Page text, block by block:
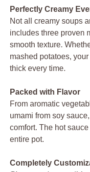
Perfectly Creamy
Not all creamy soups
includes three proven
smooth texture.
mashed potatoes,
thick every time.
Packed with Flavor
From aromatic
umami from soy
comfort. The hot
entire pot.
Completely